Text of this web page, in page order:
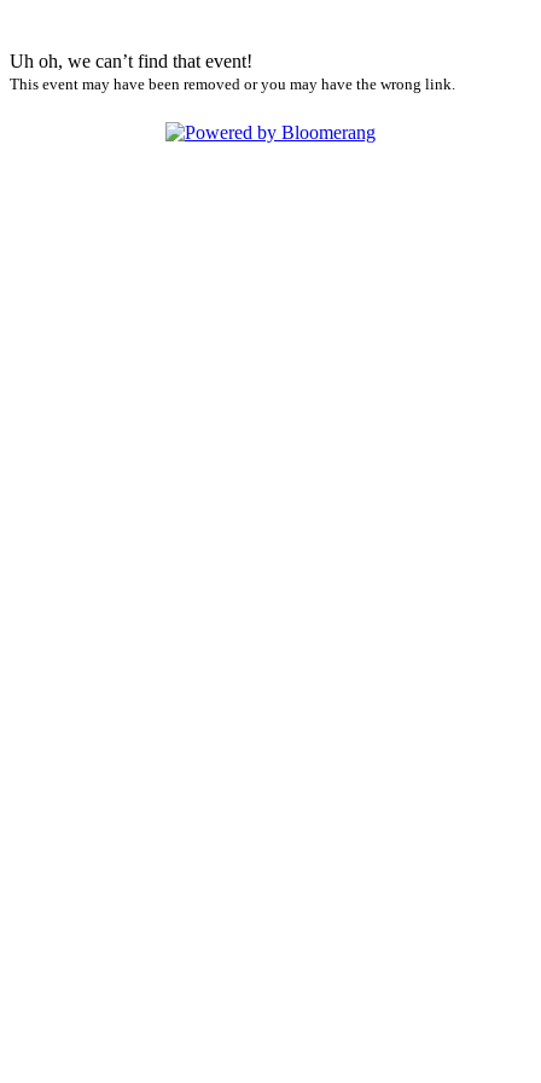
Uh oh, we can’t find that event!
This event may have been removed or you may have the wrong link.